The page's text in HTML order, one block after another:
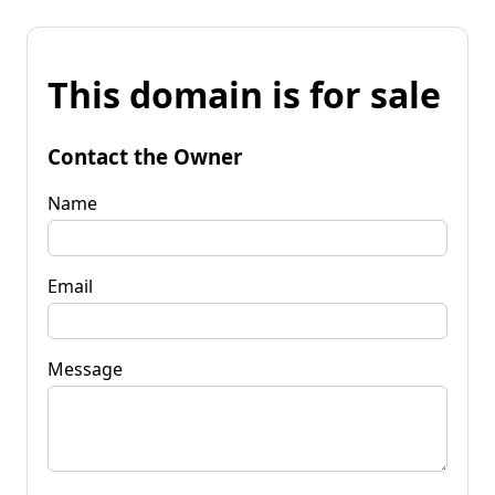
This domain is for sale
Contact the Owner
Name
Email
Message